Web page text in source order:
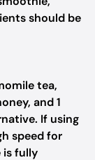
should be
tea,
and 1
If using
speed for
is fully